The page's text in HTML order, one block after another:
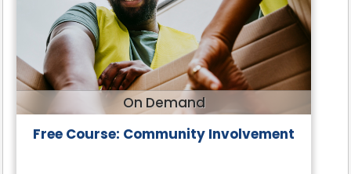
On Demand
Free Course: Community Involvement